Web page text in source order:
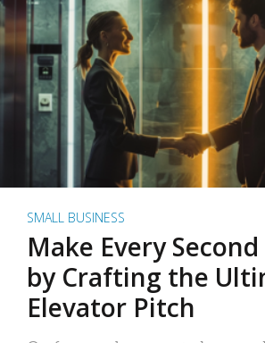
SMALL BUSINESS
Make Every
by Crafting the
Elevator Pitch